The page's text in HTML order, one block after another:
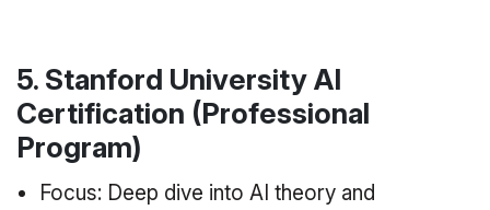
5. Stanford University AI
Certification (Professional
Program)
Focus: Deep dive into AI theory and